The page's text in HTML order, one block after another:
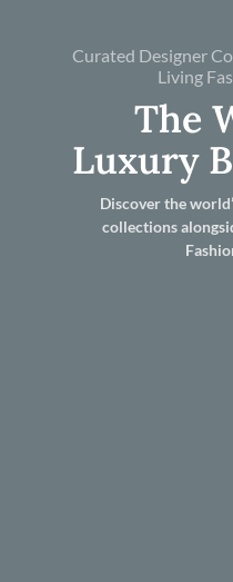
Curated Designer
Living
The
Luxury
Discover the
collections